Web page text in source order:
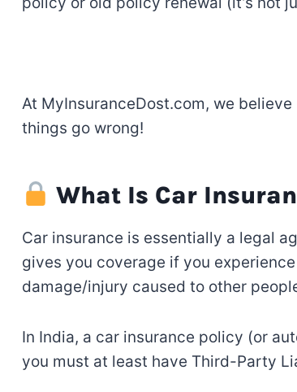
At MyInsuranceDost.com, we believe
things go wrong!
What Is Car
Car insurance is essentially a legal
gives you coverage ifyou
damage/injury caused to other
In India, a car insurance policy (or
you must at least have Third-Party